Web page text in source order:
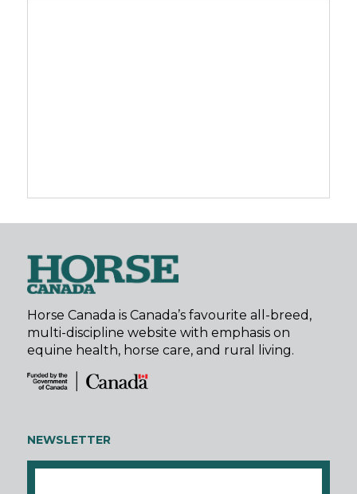
Horse Canada is Canada’s favourite all-breed,
multi-discipline website with emphasis on
equine health, horse care, and rural living.
NEWSLETTER